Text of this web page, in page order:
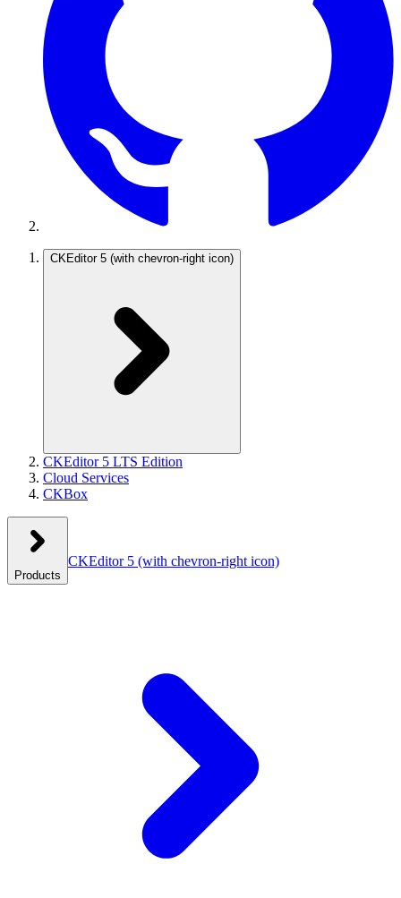
CKEditor 5 (with chevron-right icon)
CKEditor 5 LTS Edition
Cloud Services
CKBox
Products
CKEditor 5 (with chevron-right icon)